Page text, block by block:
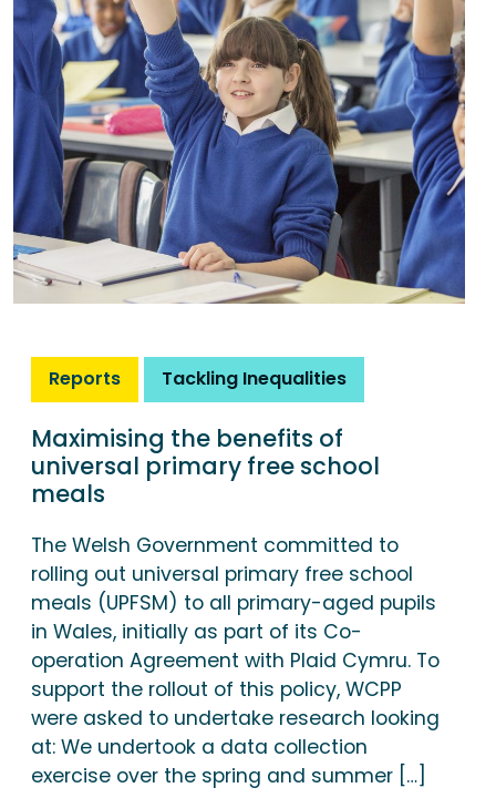
Reports Tackling Inequalities
Maximising the benefits of
universal primary free school
meals
The Welsh Government committed to
rolling out universal primary free school
meals (UPFSM) to all primary-aged pupils
in Wales, initially as part of its Co-
operation Agreement with Plaid Cymru. To
support the rollout of this policy, WCPP
were asked to undertake research looking
at: We undertook a data collection
exercise over the spring and summer […]